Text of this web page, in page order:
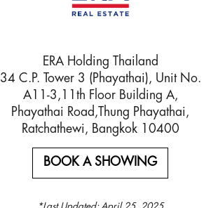
ERA Holding Thailand
34 C.P. Tower 3 (Phayathai), Unit No.
A11-3,11th Floor Building A,
Phayathai Road,Thung Phayathai,
Ratchathewi, Bangkok 10400
BOOK A SHOWING